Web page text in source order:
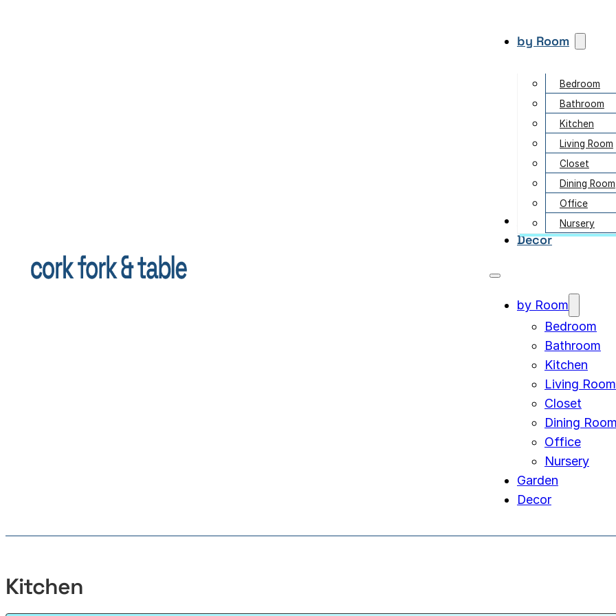
by Room
Bedroom
Bathroom
Kitchen
Living Room
Closet
Dining Room
Office
Nursery
Garden
Decor
by Room
Bedroom
Bathroom
Kitchen
Living Room
Closet
Dining
Office
Nursery
Garden
Decor
Kitchen